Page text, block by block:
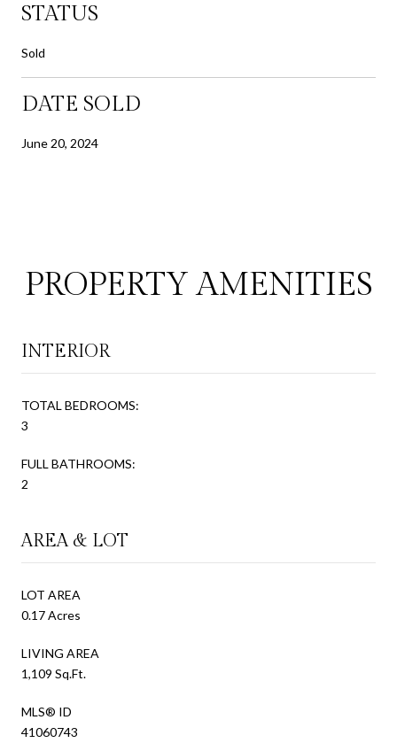
STATUS
Sold
DATE SOLD
June 20, 2024
PROPERTY AMENITIES
INTERIOR
TOTAL BEDROOMS:
3
FULL BATHROOMS:
2
AREA & LOT
LOT AREA
0.17 Acres
LIVING AREA
1,109 Sq.Ft.
MLS® ID
41060743